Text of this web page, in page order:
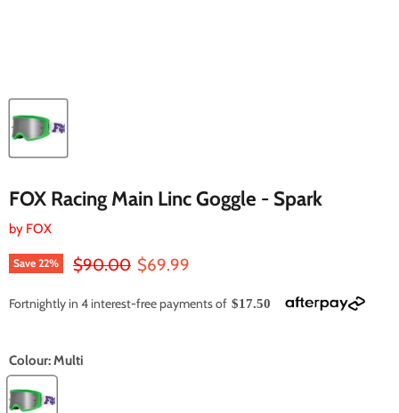
FOX Racing Main Linc Goggle - Spark
by FOX
Save 22% Original price
$90.00 Current price
$69.99
Fortnightly in 4 interest-free payments of $17.50
Colour:Multi